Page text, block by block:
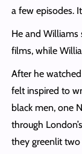
a few episodes.
He and
films, while
After he
felt inspired to
black men, one
through
they greenlit two